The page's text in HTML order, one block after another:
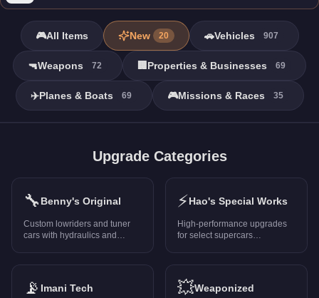
🎮All Items New 20 🚗Vehicles 907
🔫Weapons 72 Properties & Businesses 69
✈️Planes & Boats 69 🎮Missions & Races 35
Pacific Bluffs Mansion-$12,800,000
Richman Mansion-$12,200,000
The Vinewood Residence
$12,200,000
2044 North Conker Avenue
$232,500
2045 North Conker Avenue
$252,500
2057 Vespucci Boulevard-$102,500
2113 Mad Wayne Thunder Drive
$448,000
Upgrade Categories
🔧 Benny's Original
Custom lowriders and tuner
cars with hydraulics and
⚡Hao's Special Works
High-performance upgrades
for select supercars
📡 Imani Tech 💥Weaponized